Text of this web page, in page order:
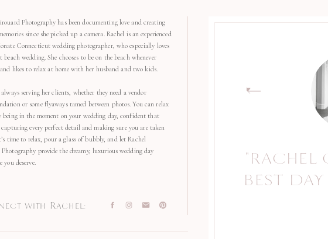
"RACHEL
BEST
with Rachel:
Photography has been documenting love and creating
since she picked up a camera. Rachel is an experienced
Connecticut wedding photographer, who especially loves
beach wedding. She chooses to be on the beach whenever
likes to relax at home with her husband and two kids.
serving her clients, whether they need a vendor
or some flyaways tamed between photos. You can relax
being in the moment on your wedding day, confident that
capturing every perfect detail and making sure you are taken
time to relax, pour a glass of bubbly, and let Rachel
provide the dreamy, luxurious wedding day
you deserve.